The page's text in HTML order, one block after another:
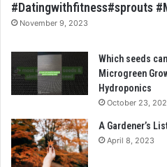
#Datingwithfitness#sprouts
November 9, 2023
Which seeds
Microgreen
Hydroponics
October 23,
A Gardener’s
April 8, 2023